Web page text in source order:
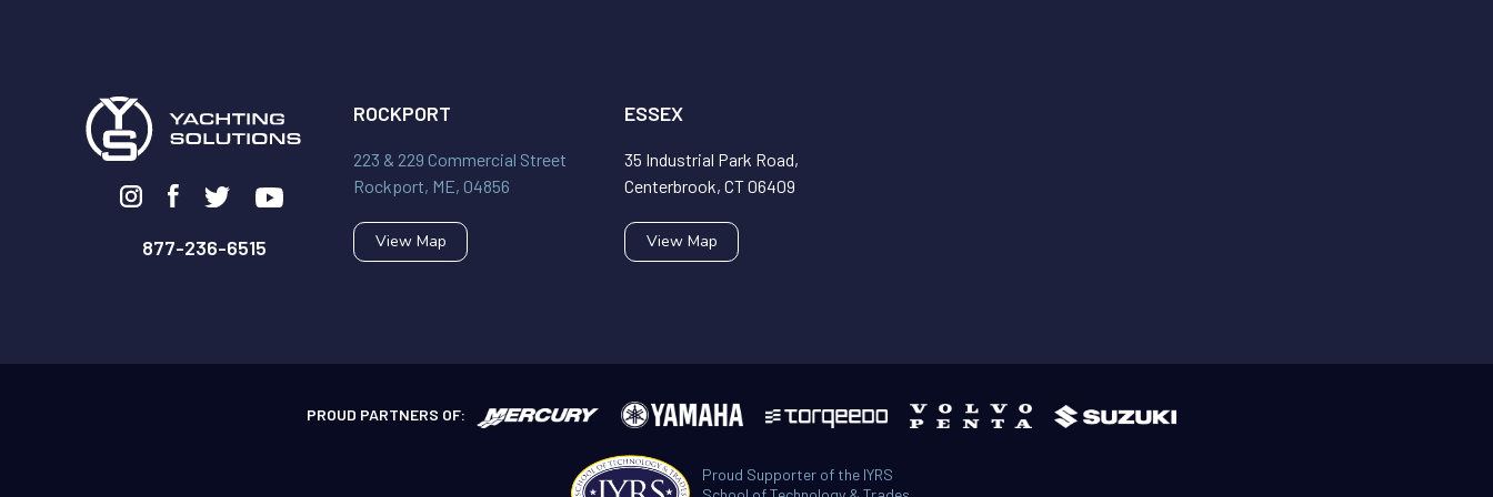
877-236-6515
ROCKPORT
223 & 229 Commercial Street
Rockport, ME, 04856
View Map
ESSEX
35 Industrial Park Road,
Centerbrook, CT 06409
View Map
PROUD PARTNERS OF:
Proud Supporter of the IYRS